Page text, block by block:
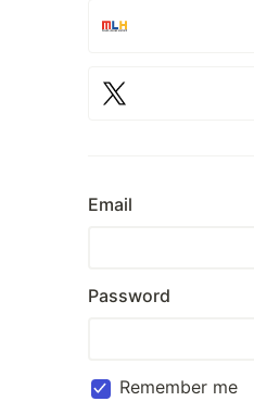
Email
Password
Remember me